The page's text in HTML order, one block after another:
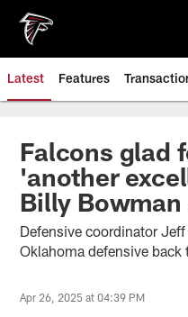
main
content
Latest Features
Falcons glad
'another
Billy Bowman
Defensive coordinator
Oklahoma defensive
Apr 26, 2025 at 04:39 PM